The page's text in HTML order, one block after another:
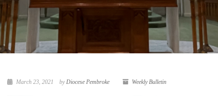
March 23, 2021 byDiocese Pembroke Weekly Bulletin